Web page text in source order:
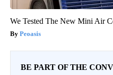
We Tested The New Mini Air
Peoasis
BE PART OF THE